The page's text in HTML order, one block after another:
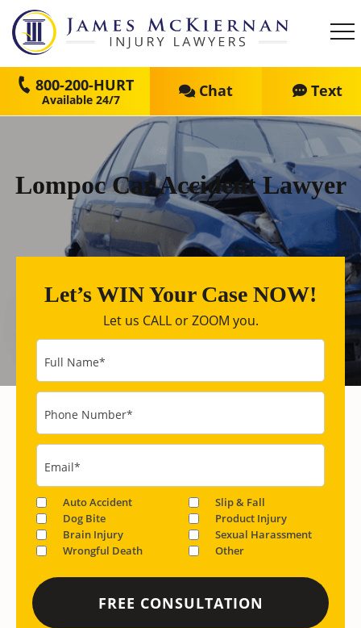
800-200-HURT Chat Text
Lompoc Car Accident Lawyer
Let’s WIN Your Case NOW!
Let us CALL or ZOOM you.
Full Name*
Phone Number*
Email*
Auto Accident
Slip & Fall
Dog Bite
Product Injury
Brain Injury
Sexual Harassment
Wrongful Death
Other